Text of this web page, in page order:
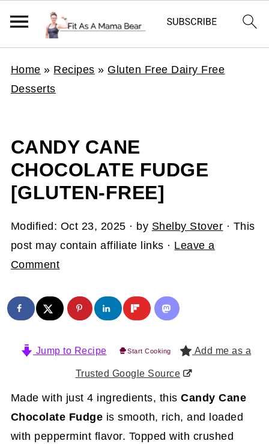
Home » Recipes » Gluten Free Dairy Free
Desserts
CANDY CANE
CHOCOLATE FUDGE
[GLUTEN-FREE]
Modified: Oct 23, 2025 · by Shelby Stover · This
post may contain affiliate links · Leave a
Comment
Jump to Recipe Start Cooking Add me as a
Trusted Google Source
Made with just 4 ingredients, thisCandy Cane
Chocolate Fudge is smooth, rich, and loaded
with peppermint flavor. Topped with crushed